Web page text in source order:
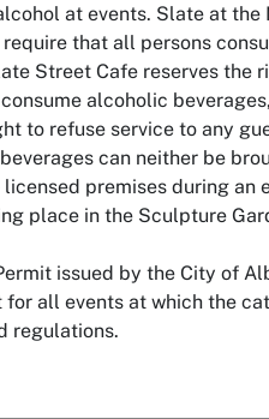
at events. Slate at
that all persons
Street Cafe reserves the
alcoholic
to refuse service to any
can neither be
premises during
place in the Sculpture
issued by the City of
all events at which the
regulations.